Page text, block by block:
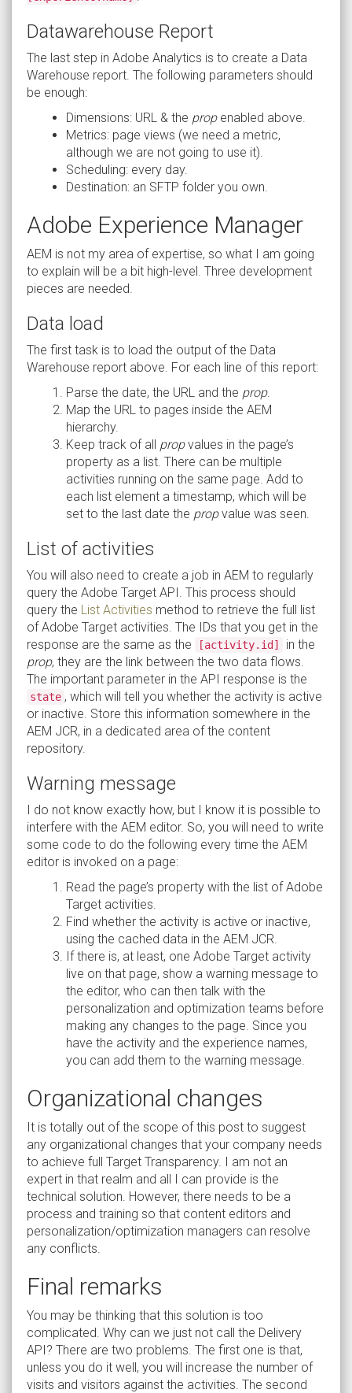
Datawarehouse Report
The last step in Adobe Analytics is to create a Data
Warehouse report. The following parameters should
be enough:
Dimensions: URL & the propenabled above.
Metrics: page views (we need a metric,
although we are not going to use it).
Scheduling: every day.
Destination: an SFTP folder you own.
Adobe Experience Manager
AEM is not my area of expertise, so what I am going
to explain will be a bit high-level. Three development
pieces are needed.
Data load
The first task is to load the output of the Data
Warehouse report above. For each line of this report:
Parse the date, the URL and the prop.
Map the URL to pages inside the AEM
hierarchy.
Keep track of all propvalues in the page’s
property as a list. There can be multiple
activities running on the same page. Add to
each list element a timestamp, which will be
set to the last date the propvalue was seen.
List of activities
You will also need to create a job in AEM to regularly
query the Adobe Target API. This process should
query the List Activities method to retrieve the full list
of Adobe Target activities. The IDs that you get in the
response are the same as the
[activity.id]
in the
prop, they are the link between the two data flows.
The important parameter in the API response is the
state , which will tell you whether the activity is active
or inactive. Store this information somewhere in the
AEM JCR, in a dedicated area of the content
repository.
Warning message
I do not know exactly how, but I know it is possible to
interfere with the AEM editor. So, you will need to write
some code to do the following every time the AEM
editor is invoked on a page:
Read the page’s property with the list of Adobe
Target activities.
Find whether the activity is active or inactive,
using the cached data in the AEM JCR.
If there is, at least, one Adobe Target activity
live on that page, show a warning message to
the editor, who can then talk with the
personalization and optimization teams before
making any changes to the page. Since you
have the activity and the experience names,
you can add them to the warning message.
Organizational changes
It is totally out of the scope of this post to suggest
any organizational changes that your company needs
to achieve full Target Transparency. I am not an
expert in that realm and all I can provide is the
technical solution. However, there needs to be a
process and training so that content editors and
personalization/optimization managers can resolve
any conflicts.
Final remarks
You may be thinking that this solution is too
complicated. Why can we just not call the Delivery
API? There are two problems. The first one is that,
unless you do it well, you will increase the number of
visits and visitors against the activities. The second